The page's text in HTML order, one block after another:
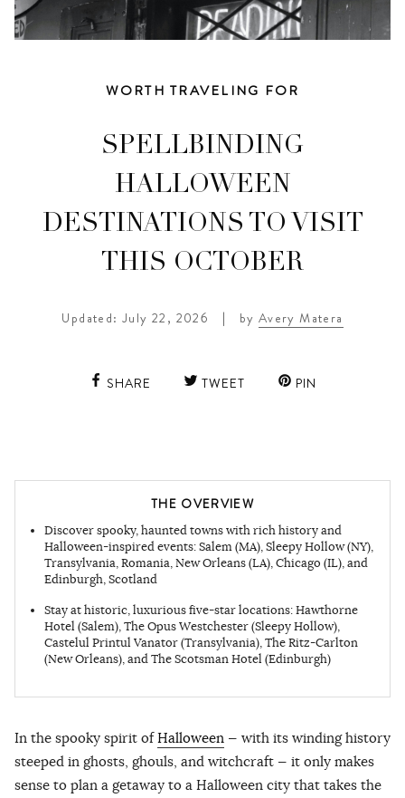
WORTH TRAVELING FOR
SPELLBINDING
HALLOWEEN
DESTINATIONS TO VISIT
THIS OCTOBER
Updated: July 22, 2026 | by Avery Matera
SHARE TWEET PIN
THE OVERVIEW
Discover spooky, haunted towns with rich history and
Halloween-inspired events: Salem (MA),Sleepy Hollow (NY),
Transylvania, Romania, New Orleans (LA), Chicago (IL), and
Edinburgh, Scotland
Stay at historic, luxurious five-star locations: Hawthorne
Hotel (Salem), The Opus Westchester(Sleepy Hollow),
Castelul Printul Vanator(Transylvania), The Ritz-Carlton
(New Orleans), and The Scotsman Hotel (Edinburgh)
In the spooky spirit ofHalloween — with its winding history
steeped in ghosts, ghouls, and witchcraft — it only makes
sense to plan a getaway to a Halloween city that takes the